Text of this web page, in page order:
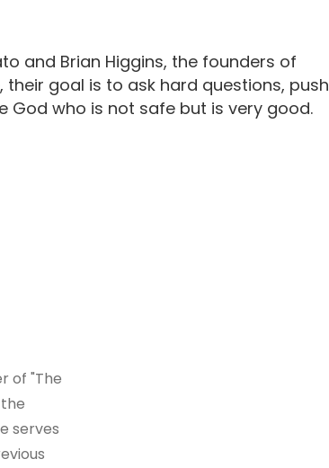
and Brian Higgins, the founders of
their goal is to ask hard questions, push
God who is not safe but is very good.
of "The
serves